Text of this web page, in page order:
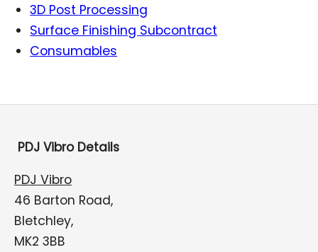
3D Post Processing
Surface Finishing Subcontract
Consumables
PDJ Vibro Details
PDJ Vibro
46 Barton Road,
Bletchley,
MK2 3BB